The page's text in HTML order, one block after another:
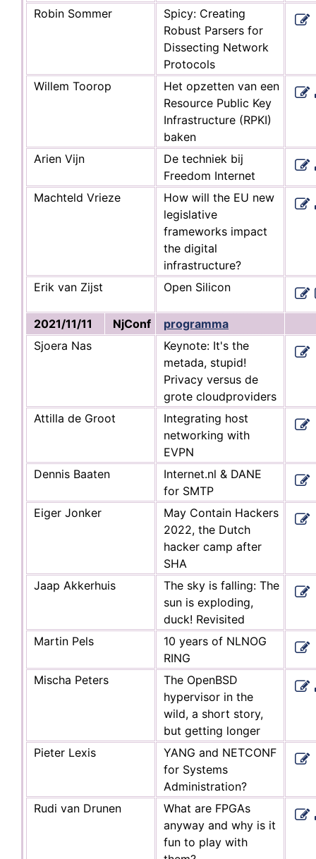
Robin Sommer
Spicy: Creating
Robust Parsers for
Dissecting Network
Protocols
Willem Toorop
Het opzetten van een
Resource Public Key
Infrastructure (RPKI)
baken
Arien Vijn
De techniek bij
Freedom Internet
Machteld Vrieze
How will the EU new
legislative
frameworks impact
the digital
infrastructure?
Erik van Zijst
Open Silicon
2021/11/11 NjConf
programma
Sjoera Nas
Keynote: It's the
metada, stupid!
Privacy versus de
grote cloudproviders
Attilla de Groot
Integrating host
networking with
EVPN
Dennis Baaten
Internet.nl & DANE
for SMTP
Eiger Jonker
May Contain Hackers
2022, the Dutch
hacker camp after
SHA
Jaap Akkerhuis
The sky is falling: The
sun is exploding,
duck! Revisited
Martin Pels
10 years of NLNOG
RING
Mischa Peters
The OpenBSD
hypervisor in the
wild, a short story,
but getting longer
Pieter Lexis
YANG and NETCONF
for Systems
Administration?
Rudi van Drunen
What are FPGAs
anyway and why is it
fun to play with